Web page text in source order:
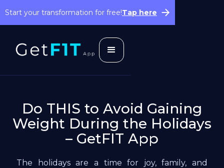
Start your transformation for free!Tap here
Do THIS to Avoid Gaining
Weight During the Holidays
– GetFIT App
The holidays are a time for joy, family, and